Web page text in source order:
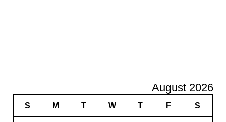
August 2026
S M T W T F S